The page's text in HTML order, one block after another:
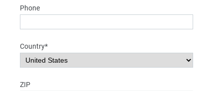
Phone
Country*
ZIP